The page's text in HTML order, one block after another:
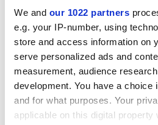
We and our 1022 partners
e.g. your IP-number, using
store and access information on
serve personalized ads and
measurement, audience
development. You have a choice
and for what purposes. Your
applicable on this digital property
weakening parliament’s
minister’s responsibility to
relevant money”.
ANU and theUniversity of
needs an independent review,
representative body
overhaul. Dr Faruqi’s bill is
outdated funding system